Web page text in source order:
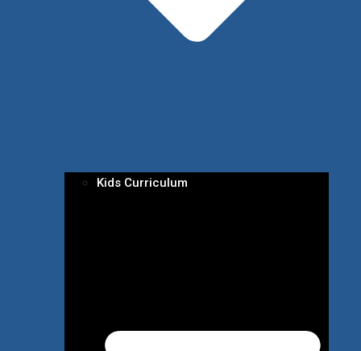
Kids Curriculum